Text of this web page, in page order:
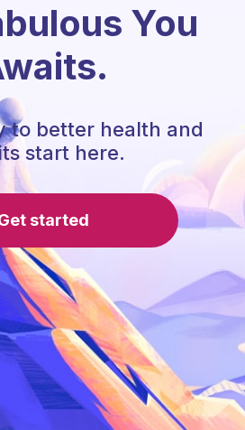
You
to better health and
start here.
started